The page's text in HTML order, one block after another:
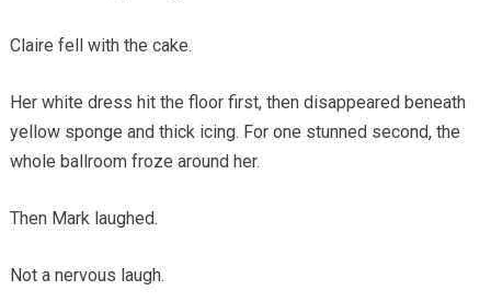
Claire fell with the cake.
Her white dress hit the floor first, then disappeared beneath
yellow sponge and thick icing. For one stunned second, the
whole ballroom froze around her.
Then Mark laughed.
Not a nervous laugh.